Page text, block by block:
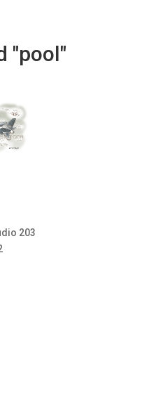
"pool"
203